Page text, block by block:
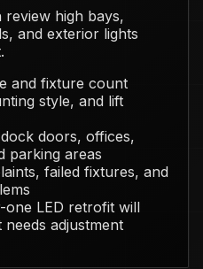
high bays,
and exterior lights
and fixture count
style, and lift
doors, offices,
parking areas
failed fixtures, and
LED retrofit will
adjustment